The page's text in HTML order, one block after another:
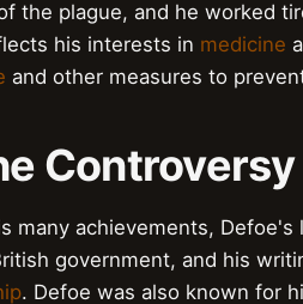
the plague, and he worked
his interests in medicine
and other measures to
many achievements,
government, and his
. Defoe was also known for